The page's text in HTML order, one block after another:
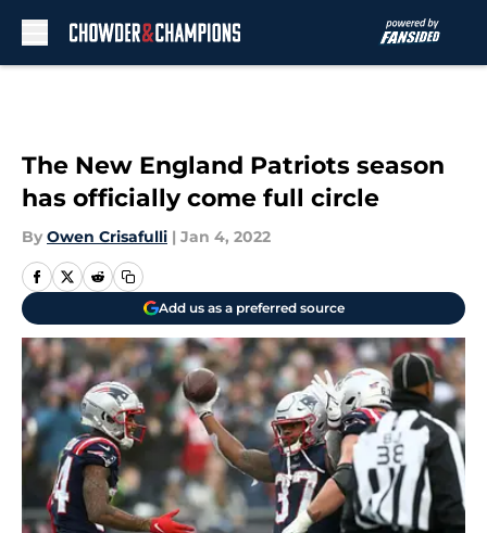
The New England Patriots season
has officially come full circle
By Owen Crisafulli | Jan 4, 2022
Add us as a preferred source